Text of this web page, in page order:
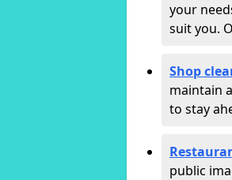
your
suit you.
Shop
maintain
to stay
public